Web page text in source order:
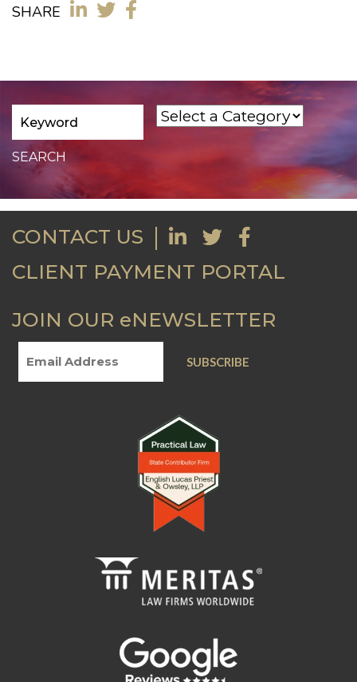
SHARE
CONTACT US
CLIENT PAYMENT PORTAL
JOIN OUR eNEWSLETTER